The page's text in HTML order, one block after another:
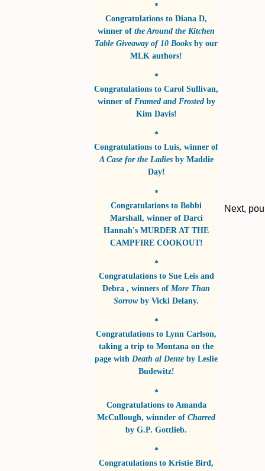
*
Congratulations to Diana D,
winner of the Around the Kitchen
Table Giveaway of 10 Books by our
MLK authors!
*
Congratulations to Carol Sullivan,
winner of Framed and Frostedby
Kim Davis!
*
Congratulations to Luis, winner of
A Case for the Ladiesby Maddie
Day!
*
Congratulations to Bobbi
Marshall, winner of Darci
Hannah's MURDER AT THE
CAMPFIRE COOKOUT!
*
Congratulations to Sue Leis and
Debra , winners of More Than
Sorrowby Vicki Delany.
*
Congratulations to Lynn Carlson,
taking a trip to Montana on the
page with Death al Dente by Leslie
Budewitz!
*
Congratulations to Amanda
McCullough, winnder of Charred
by G.P. Gottlieb.
*
Congratulations to Kristie Bird,
Next,